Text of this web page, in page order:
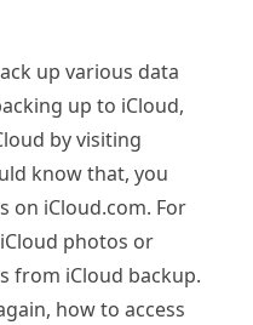
up various data
up to iCloud,
by visiting
know that, you
on iCloud.com. For
photos or
from iCloud backup.
how to access